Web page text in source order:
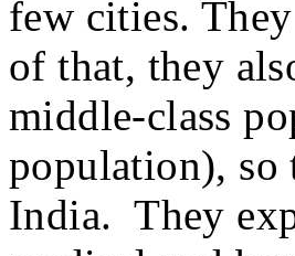
few cities.
of that, they
middle-class
population),
India. They